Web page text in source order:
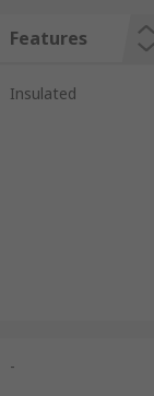
Features
Insulated
-